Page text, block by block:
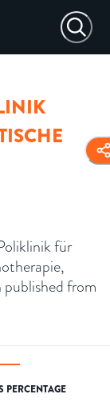
für
published from
PERCENTAGE